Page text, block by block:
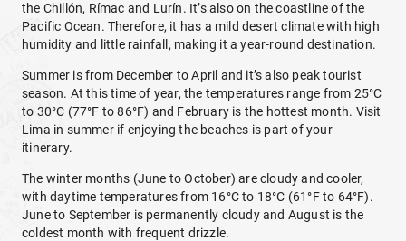
the Chillón, Rímac and Lurín. It’s also on the coastline of the
Pacific Ocean. Therefore, it has a mild desert climate with high
humidity and little rainfall, making it a year-round destination.
Summer is from December to April and it’s also peak tourist
season. At this time of year, the temperatures range from 25°C
to 30°C (77°F to 86°F) and February is the hottest month. Visit
Lima in summer if enjoying the beaches is part of your
itinerary.
The winter months (June to October) are cloudy and cooler,
with daytime temperatures from 16°C to 18°C (61°F to 64°F).
June to September is permanently cloudy and August is the
coldest month with frequent drizzle.